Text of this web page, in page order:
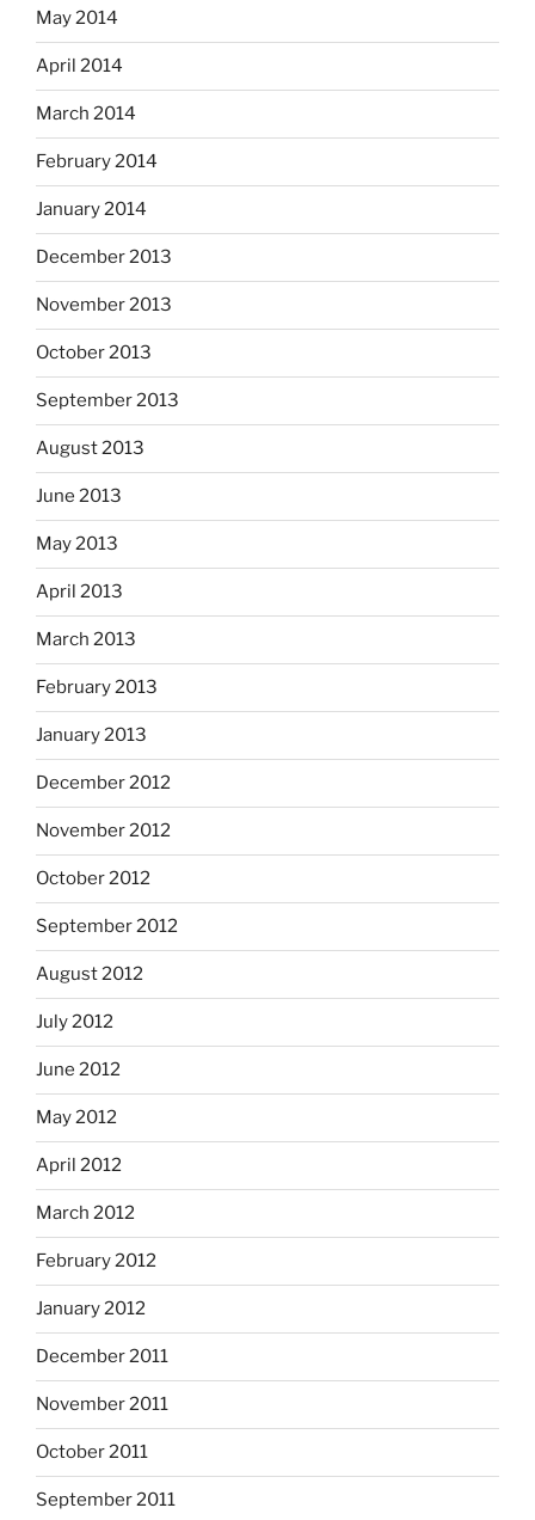
May 2014
April 2014
March 2014
February 2014
January 2014
December 2013
November 2013
October 2013
September 2013
August 2013
June 2013
May 2013
April 2013
March 2013
February 2013
January 2013
December 2012
November 2012
October 2012
September 2012
August 2012
July 2012
June 2012
May 2012
April 2012
March 2012
February 2012
January 2012
December 2011
November 2011
October 2011
September 2011